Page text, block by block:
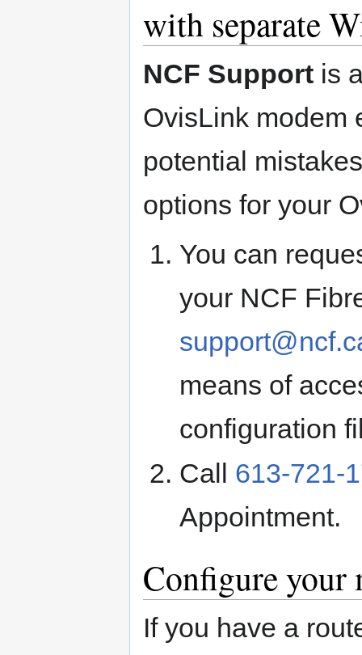
with separate
NCF Support is
OvisLink modem
potential
options for your
You can
your NCF
means of
configuration
Call 613-721-
Appointment.
Configure your
If you have a